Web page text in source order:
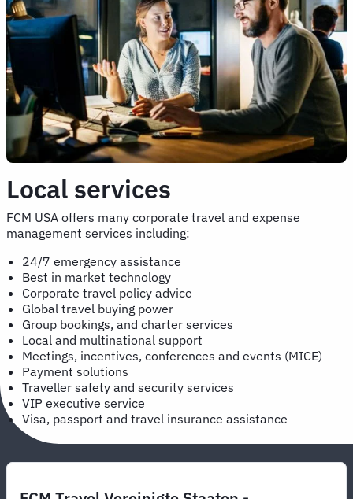
Local services
FCM USA offers many corporate travel and expense
management services including:
24/7 emergency assistance
Best in market technology
Corporate travel policy advice
Global travel buying power
Group bookings, and charter services
Local and multinational support
Meetings, incentives, conferences and events (MICE)
Payment solutions
Traveller safety and security services
VIP executive service
Visa, passport and travel insurance assistance